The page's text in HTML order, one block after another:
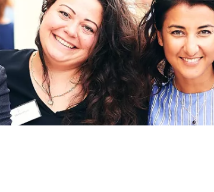
Climate, Energy &
Making Space Matter
European Young